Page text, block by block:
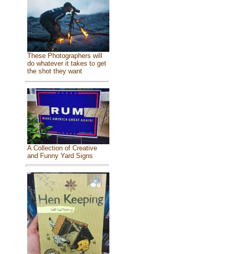
These Photographers will
do whatever it takes to get
the shot they want
A Collection of Creative
and Funny Yard Signs